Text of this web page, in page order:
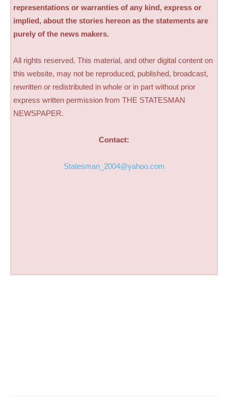
representations or warranties of any kind, express or
implied, about the stories hereon as the statements are
purely of the news makers.
All rights reserved. This material, and other digital content on
this website, may not be reproduced, published, broadcast,
rewritten or redistributed in whole or in part without prior
express written permission from THE STATESMAN
NEWSPAPER.
Contact:
Statesman_2004@yahoo.com